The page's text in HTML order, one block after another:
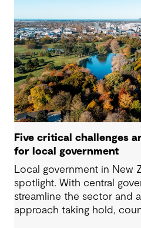
Five critical challenges
for local government
Local government in New
spotlight. With central
streamline the sector and
approach taking hold,